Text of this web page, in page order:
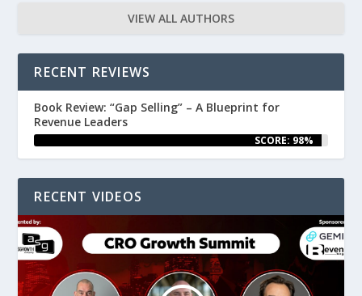
VIEW ALL AUTHORS
RECENT REVIEWS
Book Review: “Gap Selling” – A Blueprint for
Revenue Leaders
SCORE: 98%
RECENT VIDEOS